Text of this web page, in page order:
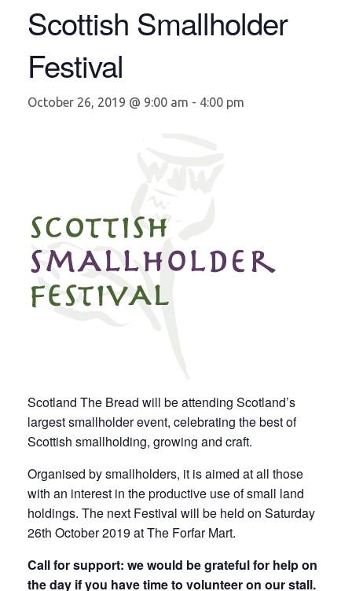
Scottish Smallholder
Festival
October 26, 2019 @ 9:00 am - 4:00 pm
Scotland The Bread will be attending Scotland’s
largest smallholder event, celebrating the best of
Scottish smallholding, growing and craft.
Organised by smallholders, it is aimed at all those
with an interest in the productive use of small land
holdings. The next Festival will be held on Saturday
26th October 2019 at The Forfar Mart.
Call for support: we would be grateful for help on
the day if you have time to volunteer on our stall.